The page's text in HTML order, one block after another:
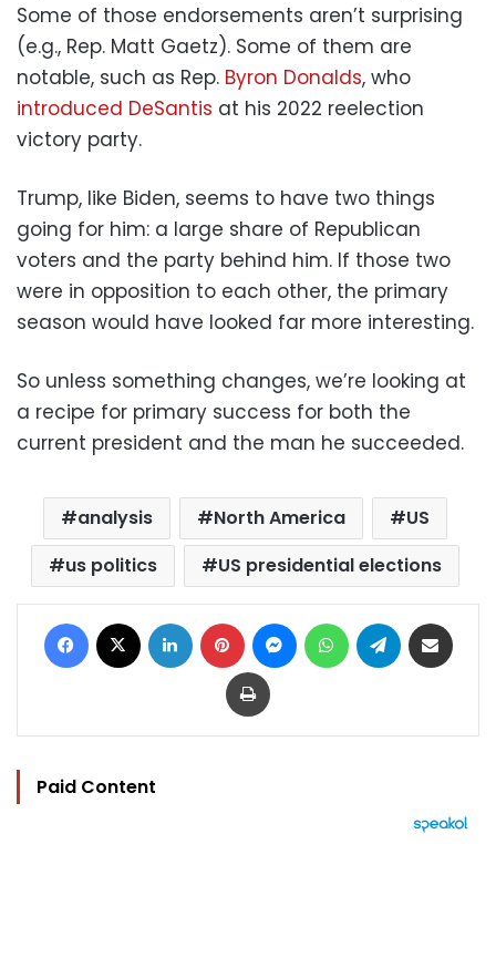
Some of those endorsements aren’t surprising
(e.g., Rep. Matt Gaetz). Some of them are
notable, such as Rep. Byron Donalds, who
introduced DeSantis at his 2022 reelection
victory party.
Trump, like Biden, seems to have two things
going for him: a large share of Republican
voters and the party behind him. If those two
were in opposition to each other, the primary
season would have looked far more interesting.
So unless something changes, we’re looking at
a recipe for primary success for both the
current president and the man he succeeded.
analysis North America
US
us politics
US presidential elections
Facebook LinkedIn Pinterest MessengerWhatsAppTelegram
Print
Paid Content